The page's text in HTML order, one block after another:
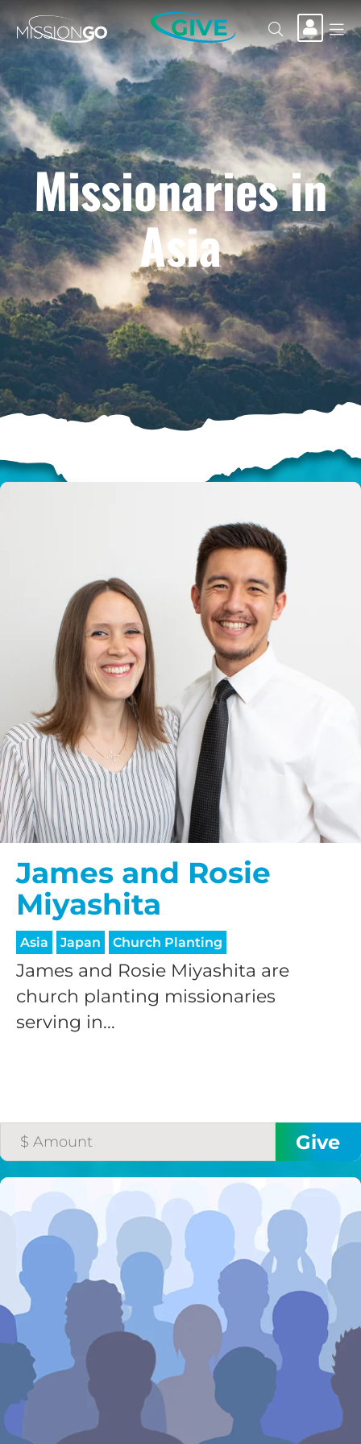
GIVE
Missionaries in
Asia
James and Rosie
Miyashita
Asia Japan Church Planting
James and Rosie Miyashita are
church planting missionaries
serving in...